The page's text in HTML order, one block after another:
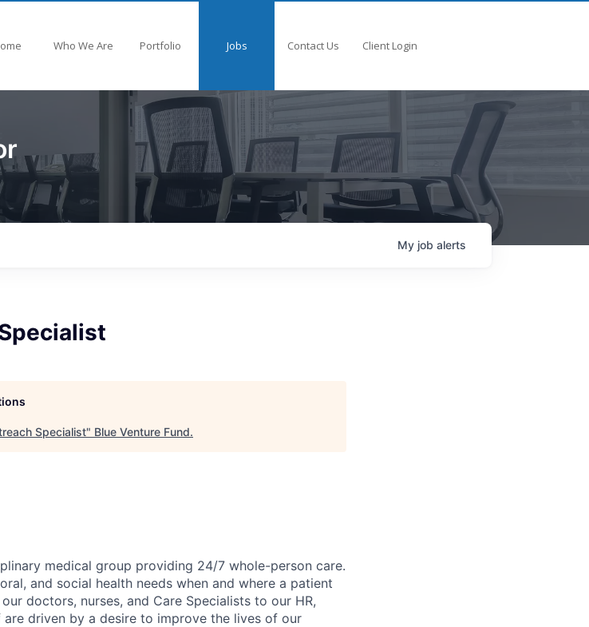
Who We Are Portfolio Jobs Contact Us Client Login
My job alerts
Specialist" Blue Venture Fund.
medical group providing 24/7 whole-person care.
and social health needs when and where a patient
doctors, nurses, and Care Specialists to our HR,
are driven by a desire to improve the lives of our